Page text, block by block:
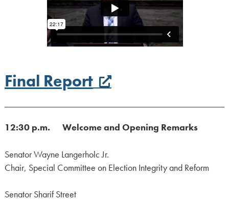
Final Report
12:30 p.m. Welcome and Opening Remarks
Senator Wayne Langerholc Jr.
Chair, Special Committee on Election Integrity and Reform
Senator Sharif Street